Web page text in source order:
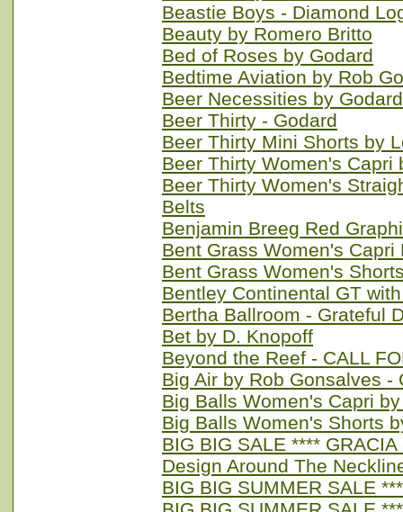
Beastie Boys - Diamond
Beauty by Romero Britto
Bed of Roses by Godard
Bedtime Aviation by Rob
Beer Necessities by Godard
Beer Thirty - Godard
Beer Thirty Mini Shorts by
Beer Thirty Women's Capri
Beer Thirty Women's
Belts
Benjamin Breeg Red
Bent Grass Women's
Bent Grass Women's
Bentley Continental GT
Bertha Ballroom - Grateful
Bet by D. Knopoff
Beyond the Reef - CALL
Big Air by Rob Gonsalves -
Big Balls Women's Capri
Big Balls Women's Shorts
BIG BIG SALE ****
Design Around The
BIG BIG SUMMER SALE